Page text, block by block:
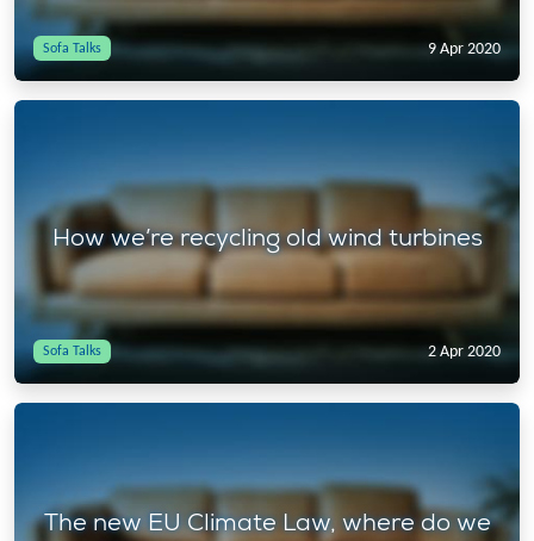
Sofa Talks 9 Apr 2020
How we’re recycling old wind turbines
Sofa Talks 2 Apr 2020
The new EU Climate Law, where do we